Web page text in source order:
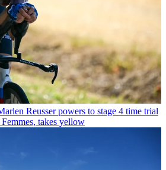
Reusser powers to stage 4 time trial
takes yellow